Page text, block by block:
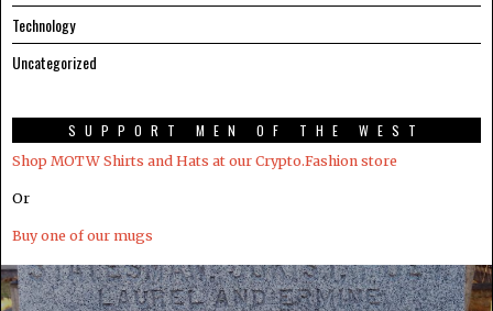
Technology
Uncategorized
SUPPORT MEN OF THE WEST
Shop MOTW Shirts and Hats at our Crypto.Fashion store
Or
Buy one of our mugs